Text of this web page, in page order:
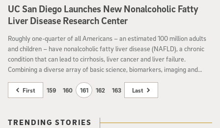
UC San Diego Launches New Nonalcoholic Fatty
Liver Disease Research Center
Roughly one-quarter of all Americans – an estimated 100 million adults
and children – have nonalcoholic fatty liver disease (NAFLD), a chronic
condition that can lead to cirrhosis, liver cancer and liver failure.
Combining a diverse array of basic science, biomarkers, imaging and
launched a new NAFLD Research Center to better understand the
disease and develop treatments where none currently exist.
First 159 160 161 162 163 Last
TRENDING STORIES